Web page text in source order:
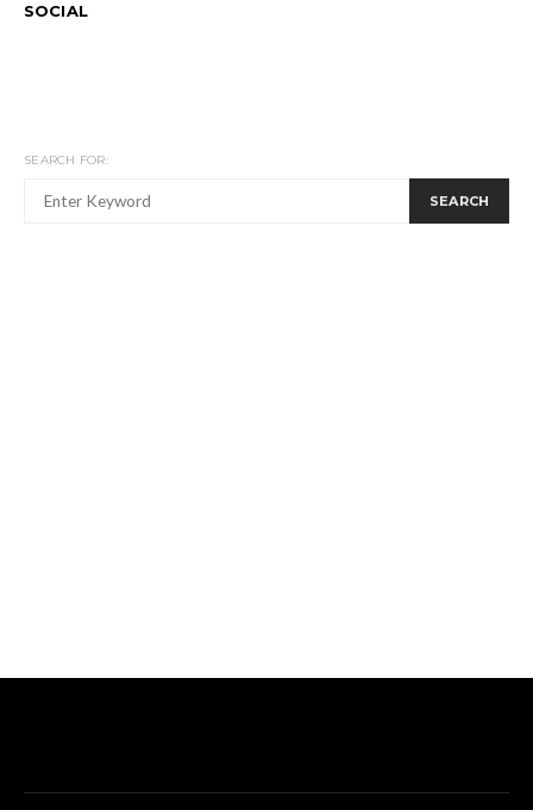
SOCIAL
SEARCH FOR:
SEARCH